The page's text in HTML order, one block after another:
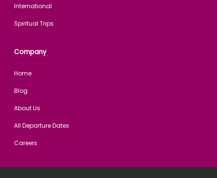
International
Spiritual Trips
Company
Home
Blog
About Us
All Departure Dates
Careers